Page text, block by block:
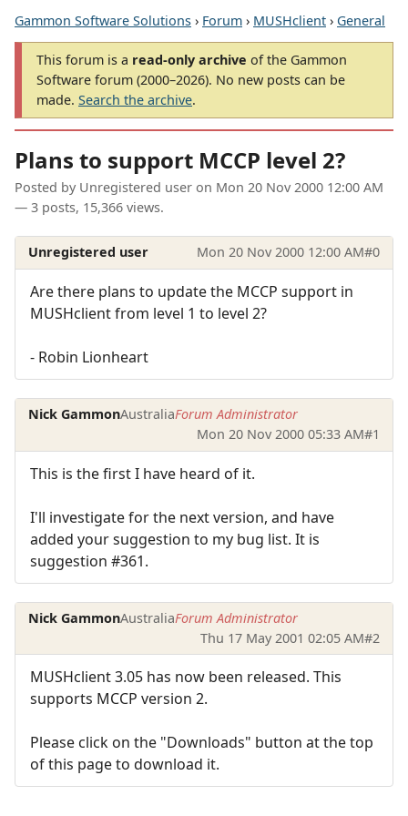
Gammon Software Solutions › Forum › MUSHclient › General
This forum is a read-only archive of the Gammon
Software forum (2000–2026). No new posts can be
made. Search the archive.
Plans to support MCCP level 2?
Posted by Unregistered user on Mon 20 Nov 2000 12:00 AM
— 3 posts, 15,366 views.
Unregistered user Mon 20 Nov 2000 12:00 AM#0
Are there plans to update the MCCP support in
MUSHclient from level 1 to level 2?
- Robin Lionheart
Nick GammonAustraliaForum Administrator
Mon 20 Nov 2000 05:33 AM#1
This is the first I have heard of it.
I'll investigate for the next version, and have
added your suggestion to my bug list. It is
suggestion #361.
Nick GammonAustraliaForum Administrator
Thu 17 May 2001 02:05 AM#2
MUSHclient 3.05 has now been released. This
supports MCCP version 2.
Please click on the "Downloads" button at the top
of this page to download it.